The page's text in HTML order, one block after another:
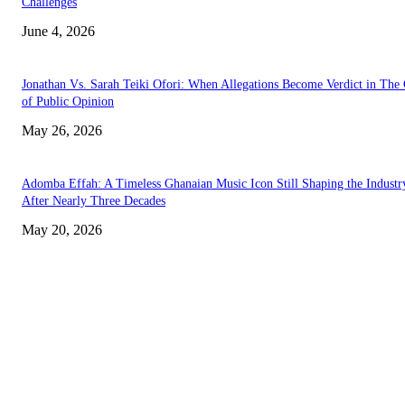
June 4, 2026
Jonathan Vs. Sarah Teiki Ofori: When Allegations Become Verdict in The
of Public Opinion
May 26, 2026
Adomba Effah: A Timeless Ghanaian Music Icon Still Shaping the
After Nearly Three Decades
May 20, 2026